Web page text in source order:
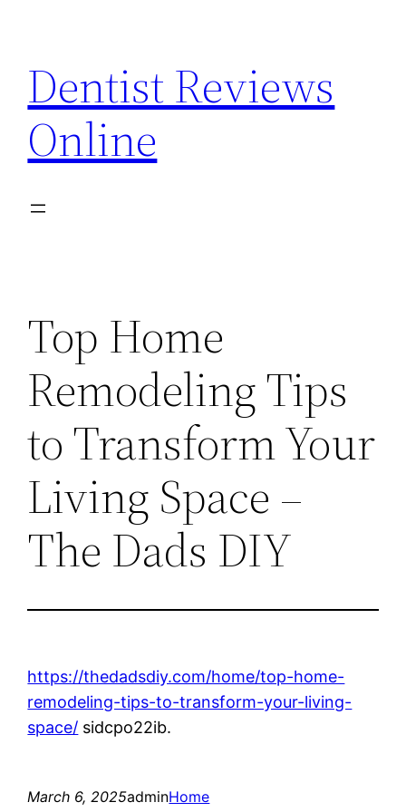
content
Dentist Reviews
Online
Top Home
Remodeling Tips
to Transform Your
Living Space –
The Dads DIY
https://thedadsdiy.com/home/top-home-
remodeling-tips-to-transform-your-living-
space/ sidcpo22ib.
March 6, 2025adminHome